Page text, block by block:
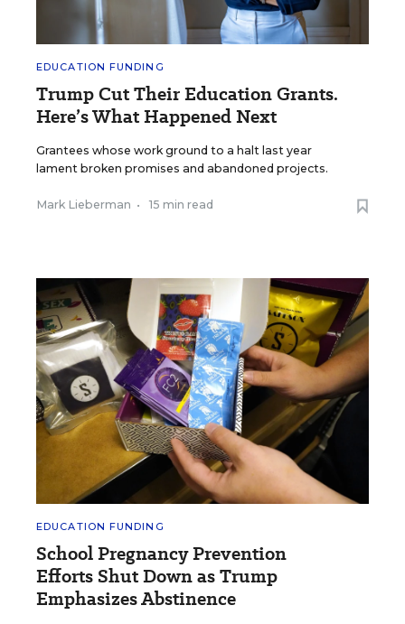
EDUCATION FUNDING
Trump Cut Their Education Grants.
Here’s What Happened Next
Grantees whose work ground to a halt last year
lament broken promises and abandoned projects.
Mark Lieberman • 15 min read
EDUCATION FUNDING
School Pregnancy Prevention
Efforts Shut Down as Trump
Emphasizes Abstinence